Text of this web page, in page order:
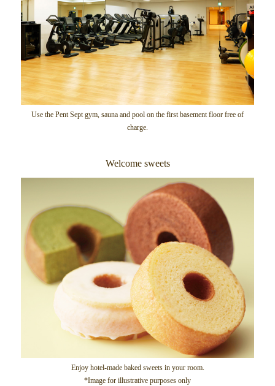
Use the Pent Sept gym, sauna and pool on the first basement floor free of
charge.
Welcome sweets
Enjoy hotel-made baked sweets in your room.
*Image for illustrative purposes only